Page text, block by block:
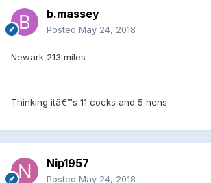
b.massey
Posted May 24, 2018
Newark 213 miles
Thinking itâ€™s 11 cocks and 5 hens
Nip1957
Posted May 24, 2018